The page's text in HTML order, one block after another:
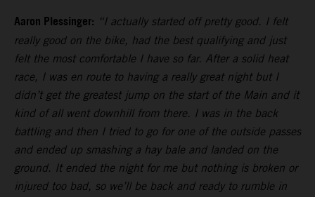
Aaron Plessinger: “I actually started off pretty good. I felt
really good on the bike, had the best qualifying and just
felt the most comfortable I have so far. After a solid heat
race, I was en route to having a really great night but I
didn’t get the greatest jump on the start of the Main and it
kind of all went downhill from there. I was in the back
battling and then I tried to go for one of the outside passes
and ended up smashing a hay bale and landed on the
ground. It ended the night for me but nothing is broken or
injured too bad, so we’ll be back and ready to rumble in